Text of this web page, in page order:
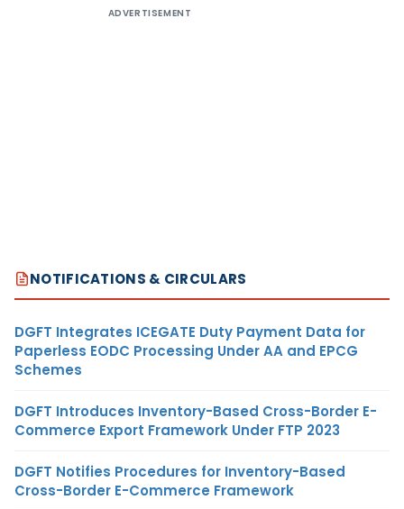
ADVERTISEMENT
NOTIFICATIONS & CIRCULARS
DGFT Integrates ICEGATE Duty Payment Data for
Paperless EODC Processing Under AA and EPCG
Schemes
DGFT Introduces Inventory-Based Cross-Border E-
Commerce Export Framework Under FTP 2023
DGFT Notifies Procedures for Inventory-Based
Cross-Border E-Commerce Framework